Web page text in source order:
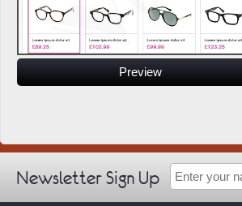
Preview
Newsletter Sign Up